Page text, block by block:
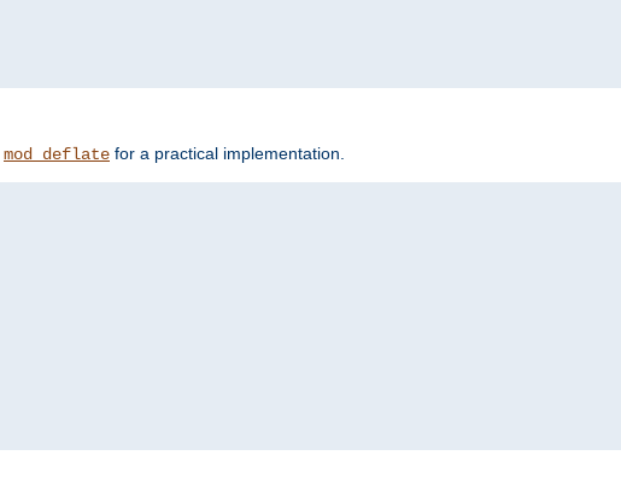
mod_deflate for a practical implementation.